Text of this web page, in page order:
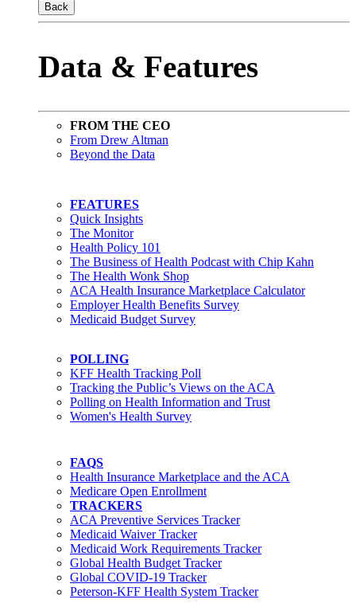
Back
Data & Features
FROM THE CEO
From Drew Altman
Beyond the Data
FEATURES
Quick Insights
The Monitor
Health Policy 101
The Business of Health Podcast with Chip Kahn
The Health Wonk Shop
ACA Health Insurance Marketplace Calculator
Employer Health Benefits Survey
Medicaid Budget Survey
POLLING
KFF Health Tracking Poll
Tracking the Public’s Views on the ACA
Polling on Health Information and Trust
Women's Health Survey
FAQS
Health Insurance Marketplace and the ACA
Medicare Open Enrollment
TRACKERS
ACA Preventive Services Tracker
Medicaid Waiver Tracker
Medicaid Work Requirements Tracker
Global Health Budget Tracker
Global COVID-19 Tracker
Peterson-KFF Health System Tracker